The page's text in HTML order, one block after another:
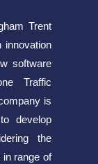
Trent
innovation
software
Traffic
is
develop
the
in range of